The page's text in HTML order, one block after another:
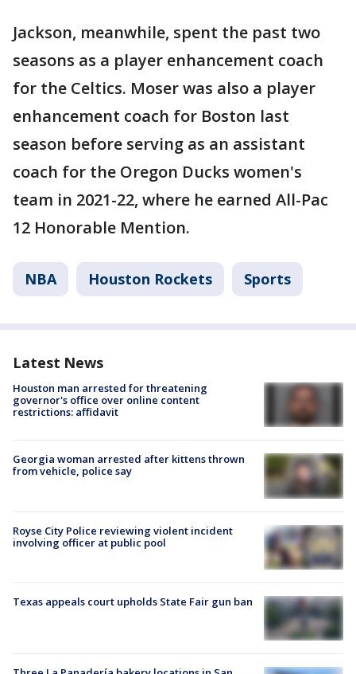
Jackson, meanwhile, spent the past two
seasons as a player enhancement coach
for the Celtics. Moser was also a player
enhancement coach for Boston last
season before serving as an assistant
coach for the Oregon Ducks women's
team in 2021-22, where he earned All-Pac
12 Honorable Mention.
NBA Houston Rockets Sports
Latest News
Houston man arrested for threatening
governor's office over online content
restrictions: affidavit
Georgia woman arrested after kittens thrown
from vehicle, police say
Royse City Police reviewing violent incident
involving officer at public pool
Texas appeals court upholds State Fair gun ban